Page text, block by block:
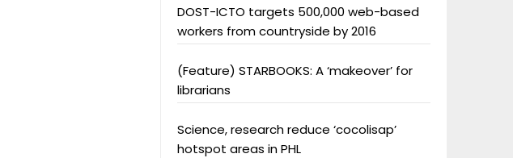
DOST-ICTO targets 500,000 web-based
workers from countryside by 2016
(Feature) STARBOOKS: A ‘makeover’ for
librarians
Science, research reduce ‘cocolisap’
hotspot areas in PHL